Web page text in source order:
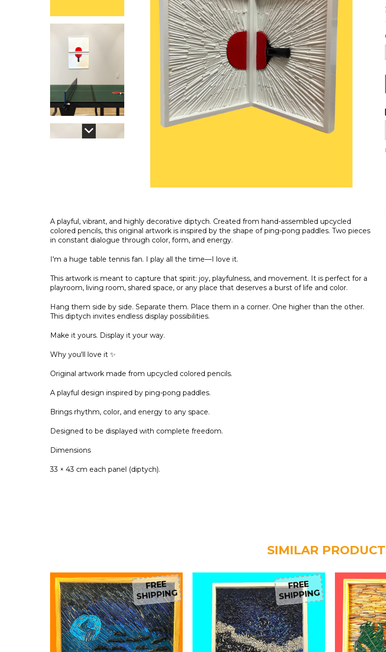
A playful, vibrant, and highly decorative diptych. Created from hand-assembled upcycled
colored pencils, this original artwork is inspired by the shape of ping-pong paddles. Two pieces
in constant dialogue through color, form, and energy.
I'm a huge table tennis fan. I play all the time—I love it.
This artwork is meant to capture that spirit: joy, playfulness, and movement. It is perfect for a
playroom, living room, shared space, or any place that deserves a burst of life and color.
Hang them side by side. Separate them. Place them in a corner. One higher than the other.
This diptych invites endless display possibilities.
Make it yours. Display it your way.
Why you'll love it ✨
Original artwork made from upcycled colored pencils.
A playful design inspired by ping-pong paddles.
Brings rhythm, color, and energy to any space.
Designed to be displayed with complete freedom.
Dimensions
33 × 43 cm each panel (diptych).
SIMILAR
FREE
SHIPPING
FREE
SHIPPING